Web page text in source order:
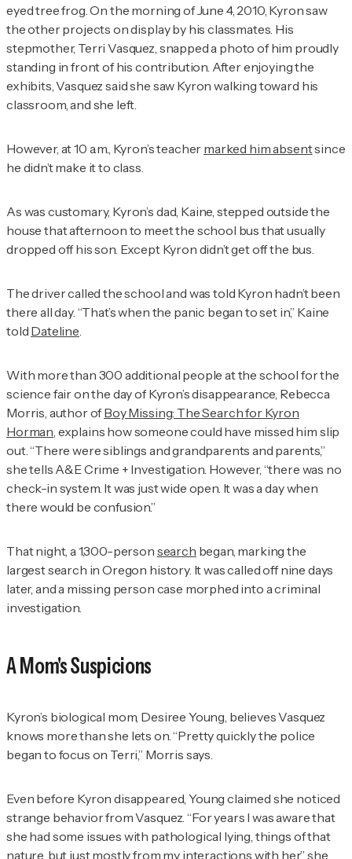
eyed tree frog. On the morning of June 4, 2010, Kyron saw
the other projects on display by his classmates. His
stepmother, Terri Vasquez, snapped a photo of him proudly
standing in front of his contribution. After enjoying the
exhibits, Vasquez said she saw Kyron walking toward his
classroom, and she left.
However, at 10 a.m., Kyron’s teacher marked him absentsince
he didn’t make it to class.
As was customary, Kyron’s dad, Kaine, stepped outside the
house that afternoon to meet the school bus that usually
dropped off his son. Except Kyron didn’t get off the bus.
The driver called the school and was told Kyron hadn’t been
there all day. “That’s when the panic began to set in,” Kaine
told Dateline
With more than 300 additional people at the school for the
science fair on the day of Kyron’s disappearance, Rebecca
Morris, author ofBoy Missing: The Search for Kyron
Horman , explains how someone could have missed him slip
out. “There were siblings and grandparents and parents,”
she tells A&E Crime + Investigation . However, “there was no
check-in system. It was just wide open. It was a day when
there would be confusion.”
That night, a 1,300-person search began, marking the
largest search in Oregon history. It was called off nine days
later, and a missing person case morphed into a criminal
investigation.
A Mom's Suspicions
Kyron’s biological mom, Desiree Young, believes Vasquez
knows more than she lets on. “Pretty quickly the police
began to focus on Terri,” Morris says.
Even before Kyron disappeared, Young claimed she noticed
strange behavior from Vasquez. “For years I was aware that
she had some issues with pathological lying, things of that
nature, but just mostly from my interactions with her,” she